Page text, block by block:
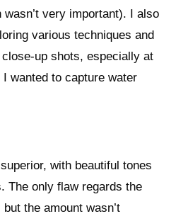
very important). I also
various techniques and
up shots, especially at
wanted to capture water
with beautiful tones
The only flaw regards the
the amount wasn’t